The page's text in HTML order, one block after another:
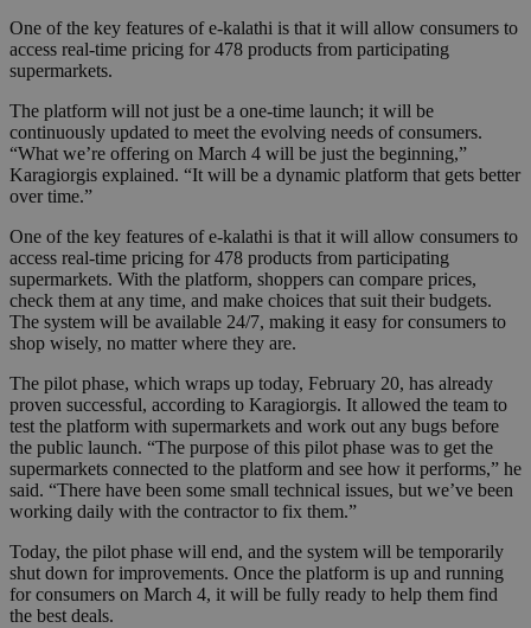
One of the key features of e-kalathi is that it will allow consumers to
access real-time pricing for 478 products from participating
supermarkets.
The platform will not just be a one-time launch; it will be
continuously updated to meet the evolving needs of consumers.
“What we’re offering on March 4 will be just the beginning,”
Karagiorgis explained. “It will be a dynamic platform that gets better
over time.”
One of the key features of e-kalathi is that it will allow consumers to
access real-time pricing for 478 products from participating
supermarkets. With the platform, shoppers can compare prices,
check them at any time, and make choices that suit their budgets.
The system will be available 24/7, making it easy for consumers to
shop wisely, no matter where they are.
The pilot phase, which wraps up today, February 20, has already
proven successful, according to Karagiorgis. It allowed the team to
test the platform with supermarkets and work out any bugs before
the public launch. “The purpose of this pilot phase was to get the
supermarkets connected to the platform and see how it performs,” he
said. “There have been some small technical issues, but we’ve been
working daily with the contractor to fix them.”
Today, the pilot phase will end, and the system will be temporarily
shut down for improvements. Once the platform is up and running
for consumers on March 4, it will be fully ready to help them find
the best deals.